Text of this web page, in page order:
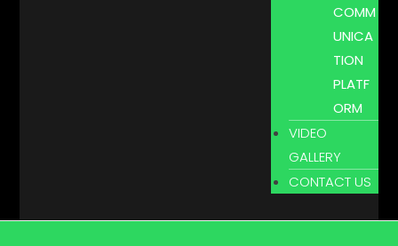
COMM
UNICA
TION
PLATF
ORM
VIDEO
GALLERY
CONTACT US